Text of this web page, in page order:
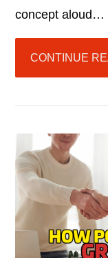
concept aloud…
CONTINUE